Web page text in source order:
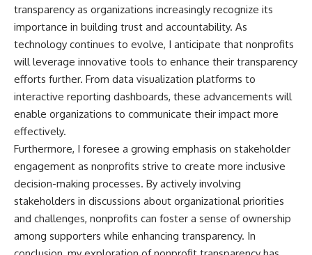
transparency as organizations increasingly recognize its
importance in building trust and accountability. As
technology continues to evolve, I anticipate that nonprofits
will leverage innovative tools to enhance their transparency
efforts further. From data visualization platforms to
interactive reporting dashboards, these advancements will
enable organizations to communicate their impact more
effectively.
Furthermore, I foresee a growing emphasis on stakeholder
engagement as nonprofits strive to create more inclusive
decision-making processes. By actively involving
stakeholders in discussions about organizational priorities
and challenges, nonprofits can foster a sense of ownership
among supporters while enhancing transparency. In